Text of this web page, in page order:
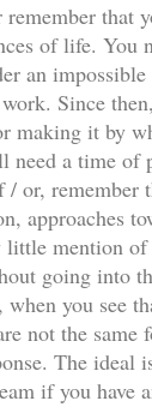
that
of life.
an
Since
it by
need a time
remember
approaches
little mention of
going into
you see
not the
The ideal
if you have